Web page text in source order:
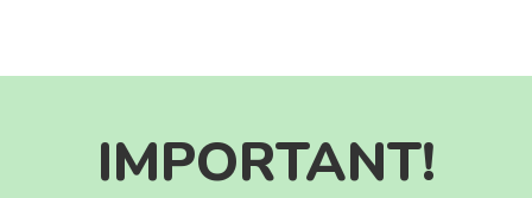
IMPORTANT!